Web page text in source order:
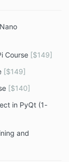
Course [$149]
[$149]
[$140]
in PyQt (1-
and